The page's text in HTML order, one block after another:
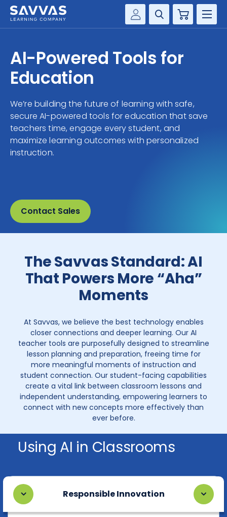
Customer Gateway
my Savvas Training
Savvas EasyBridge
my Savvas Orders
Customer Worktext Portal
Cart
SOLUTIONS
RESOURCE CENTER
COMPANY
AI-Powered Tools for
Education
We’re building the future of learning with safe,
secure AI-powered tools for education that save
teachers time, engage every student, and
maximize learning outcomes with personalized
instruction.
Contact Sales
The Savvas Standard: AI
That Powers More “Aha”
Moments
At Savvas, we believe the best technology enables
closer connections and deeper learning. Our AI
teacher tools are purposefully designed to streamline
lesson planning and preparation, freeing time for
more meaningful moments of instruction and
student connection. Our student-facing capabilities
create a vital link between classroom lessons and
independent understanding, empowering learners to
connect with new concepts more effectively than
ever before.
Using AI in Classrooms
Responsible Innovation